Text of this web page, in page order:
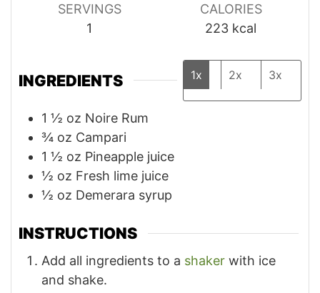
SERVINGS
1
CALORIES
223 kcal
INGREDIENTS 1x 2x 3x
1 ½ oz Noire Rum
¾ oz Campari
1 ½ oz Pineapple juice
½ oz Fresh lime juice
½ oz Demerara syrup
INSTRUCTIONS
Add all ingredients to a shaker with ice
and shake.